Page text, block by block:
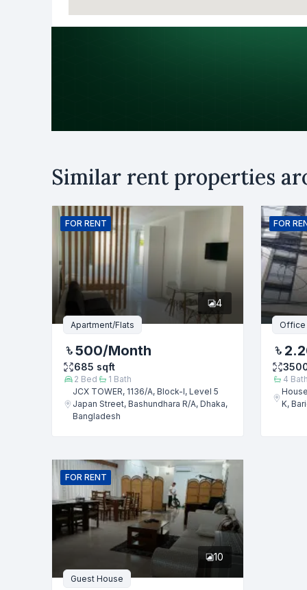
Rent
Name
Phone
Message
Similar rent properties
FOR RENT
4
Apartment/Flats
500/Month
685 sqft
2 Bed 1 Bath
JCX TOWER, 1136/A, Block-I, Level 5
Japan Street, Bashundhara R/A, Dhaka,
Bangladesh
FOR
Office
4 Bath
K,
FOR RENT
10
Guest House